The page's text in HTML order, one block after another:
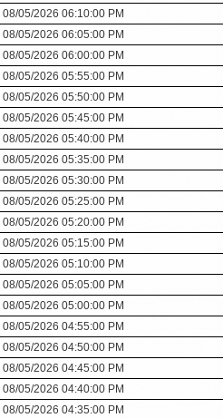
08/05/2026 06:10:00 PM
08/05/2026 06:05:00 PM
08/05/2026 06:00:00 PM
08/05/2026 05:55:00 PM
08/05/2026 05:50:00 PM
08/05/2026 05:45:00 PM
08/05/2026 05:40:00 PM
08/05/2026 05:35:00 PM
08/05/2026 05:30:00 PM
08/05/2026 05:25:00 PM
08/05/2026 05:20:00 PM
08/05/2026 05:15:00 PM
08/05/2026 05:10:00 PM
08/05/2026 05:05:00 PM
08/05/2026 05:00:00 PM
08/05/2026 04:55:00 PM
08/05/2026 04:50:00 PM
08/05/2026 04:45:00 PM
08/05/2026 04:40:00 PM
08/05/2026 04:35:00 PM